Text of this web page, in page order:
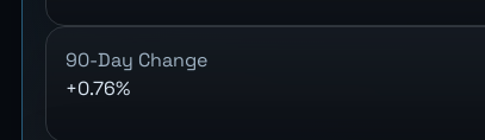
90-Day Change
+0.76%